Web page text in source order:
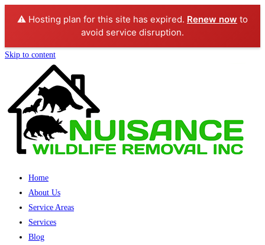
⚠️ Hosting plan for this site has expired. Renew now to
avoid service disruption.
Skip to content
Home
About Us
Service Areas
Services
Blog